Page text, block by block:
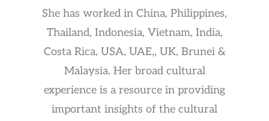
She has worked in China, Philippines,
Thailand, Indonesia, Vietnam, India,
Costa Rica, USA, UAE,, UK, Brunei &
Malaysia. Her broad cultural
experience is a resource in providing
important insights of the cultural